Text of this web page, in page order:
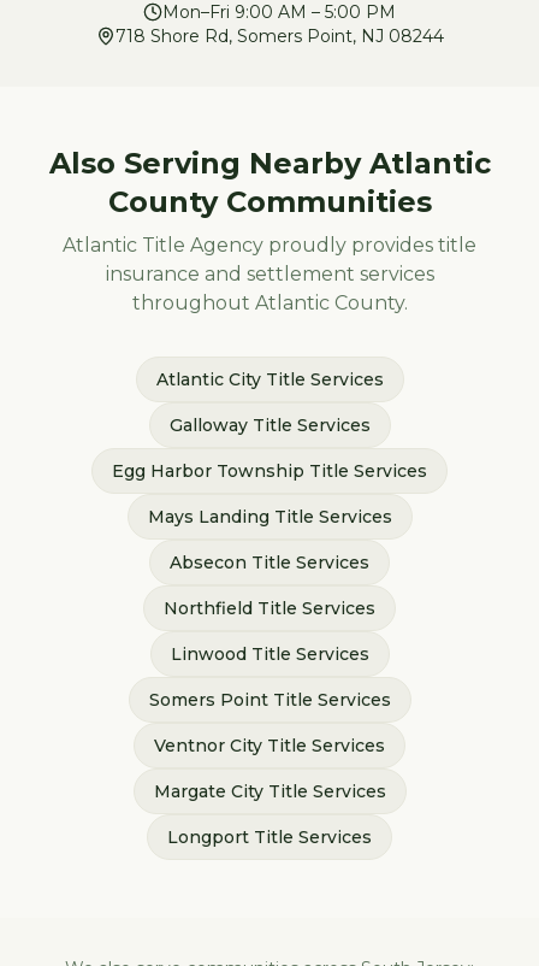
Mon–Fri 9:00 AM – 5:00 PM
718 Shore Rd, Somers Point, NJ 08244
Also Serving Nearby Atlantic
County Communities
Atlantic Title Agency proudly provides title
insurance and settlement services
throughout AtlanticCounty.
Atlantic CityTitle Services
GallowayTitle Services
Egg Harbor Township Title Services
Mays Landing Title Services
Absecon Title Services
Northfield Title Services
LinwoodTitle Services
Somers PointTitle Services
Ventnor City Title Services
Margate CityTitle Services
Longport Title Services